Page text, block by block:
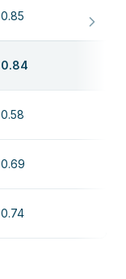
0.85
0.84
0.58
0.69
0.74